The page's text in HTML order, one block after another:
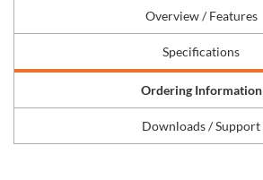
Overview / Features
Specifications
Ordering Information
Downloads / Support